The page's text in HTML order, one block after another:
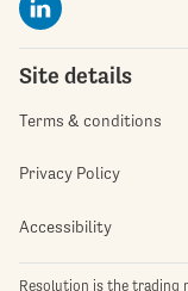
Site details
Terms & conditions
Privacy Policy
Accessibility
Resolution is the trading